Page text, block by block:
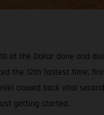
at the Dakar done and
the 12th fastest time,
clawed back vital
getting started.